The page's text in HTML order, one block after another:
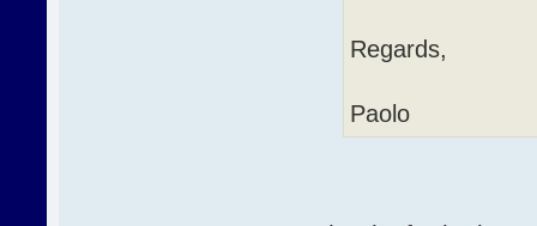
Regards,
Paolo